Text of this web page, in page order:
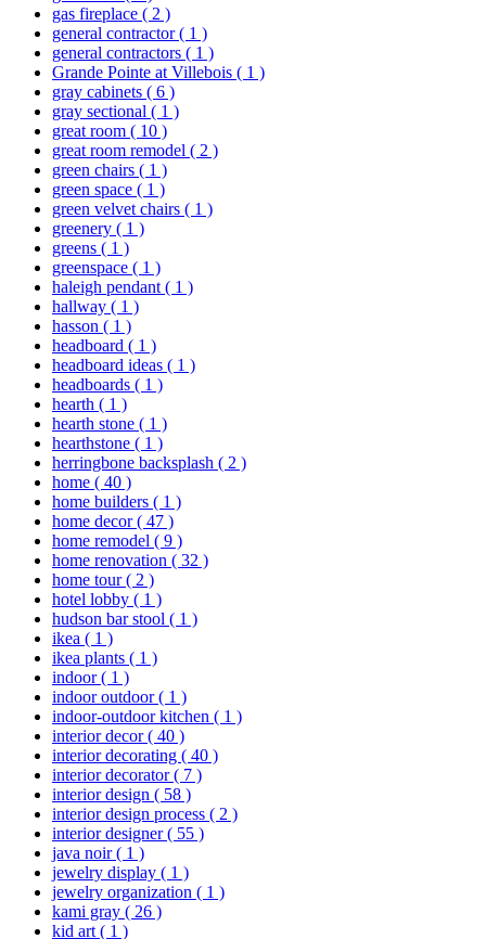
gas fireplace ( 2 )
general contractor( 1 )
general contractors ( 1 )
Grande Pointe at Villebois ( 1 )
gray cabinets ( 6 )
gray sectional ( 1 )
great room ( 10 )
great room remodel ( 2 )
green chairs ( 1 )
green space ( 1 )
green velvet chairs ( 1 )
greenery ( 1 )
greens ( 1 )
greenspace ( 1 )
haleigh pendant ( 1 )
hallway ( 1 )
hasson ( 1 )
headboard ( 1 )
headboard ideas ( 1 )
headboards ( 1 )
hearth ( 1 )
hearth stone ( 1 )
hearthstone ( 1 )
herringbone backsplash ( 2 )
home ( 40 )
home builders ( 1 )
home decor( 47 )
home remodel ( 9 )
home renovation ( 32 )
home tour( 2 )
hotel lobby ( 1 )
hudson bar stool ( 1 )
ikea ( 1 )
ikea plants ( 1 )
indoor( 1 )
indoor outdoor( 1 )
indoor-outdoor kitchen ( 1 )
interior decor( 40 )
interior decorating ( 40 )
interior decorator( 7 )
interior design ( 58 )
interior design process ( 2 )
interior designer( 55 )
java noir( 1 )
jewelry display ( 1 )
jewelry organization ( 1 )
kami gray ( 26 )
kid art ( 1 )